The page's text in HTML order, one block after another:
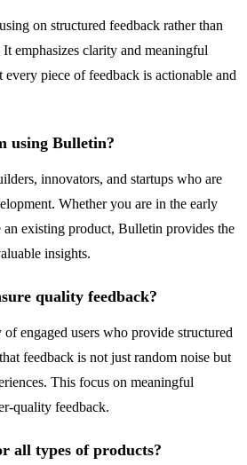
on structured feedback rather than
emphasizes clarity and meaningful
every piece of feedback is actionable and
using Bulletin?
innovators, and startups who are
Whether you are in the early
existing product, Bulletin provides the
insights.
quality feedback?
engaged users who provide structured
feedback is not just random noise but
This focus on meaningful
quality feedback.
all types of products?